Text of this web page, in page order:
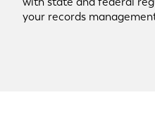
your records